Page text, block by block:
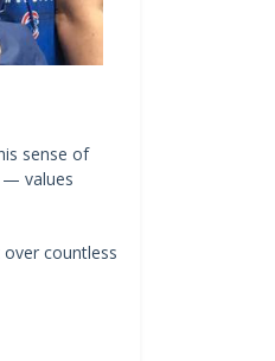
sense of
— values
countless